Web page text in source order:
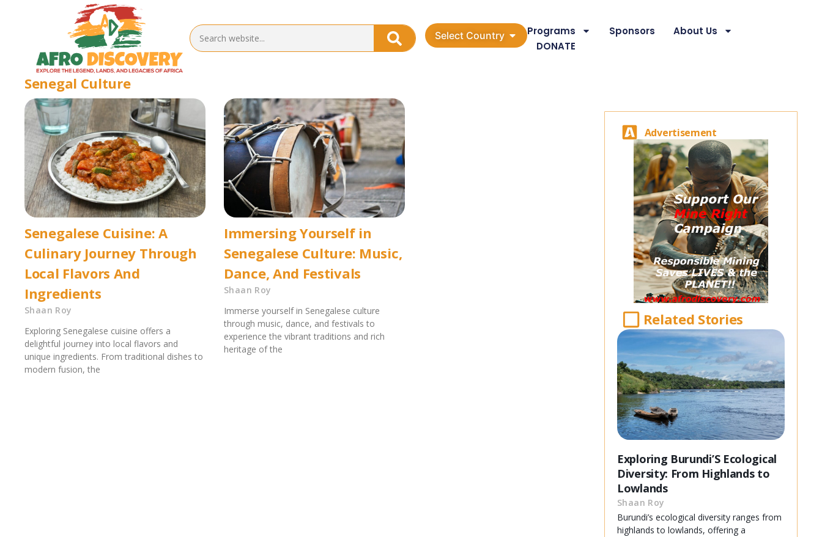
Select Country Programs Sponsors
About Us
DONATE
Senegal Culture
Senegalese Cuisine: A
Culinary Journey Through
Local Flavors And
Ingredients
Shaan Roy
Exploring Senegalese cuisine offers a
delightful journey into local flavors and
unique ingredients. From traditional dishes to
modern fusion, the
Immersing Yourself in
Senegalese Culture: Music,
Dance, And Festivals
Shaan Roy
Immerse yourself in Senegalese culture
through music, dance, and festivals to
experience the vibrant traditions and rich
heritage of the
Advertisement
Related Stories
Exploring Burundi’S Ecological
Diversity: From Highlands to
Lowlands
Shaan Roy
Burundi’s ecological diversity ranges from
highlands to lowlands, offering a